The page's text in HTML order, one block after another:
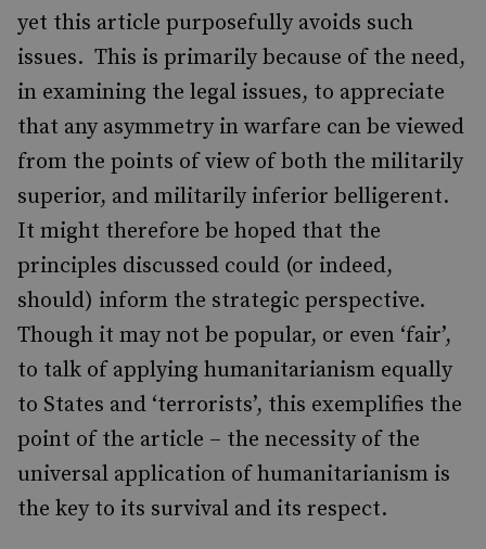
yet this article purposefully avoids such
issues. This is primarily because of the need,
in examining the legal issues, to appreciate
that any asymmetry in warfare can be viewed
from the points of view of both the militarily
superior, and militarily inferior belligerent.
It might therefore be hoped that the
principles discussed could (or indeed,
should) inform the strategic perspective.
Though it may not be popular, or even ‘fair’,
to talk of applying humanitarianism equally
to States and ‘terrorists’, this exemplifies the
point of the article – the necessity of the
universal application of humanitarianism is
the key to its survival and its respect.